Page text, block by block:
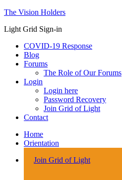
The Vision Holders
Light Grid Sign-in
COVID-19 Response
Blog
Forums
The Role of Our Forums
Login
Login here
Password Recovery
Join Grid of Light
Contact
Home
Orientation
Join Grid of Light